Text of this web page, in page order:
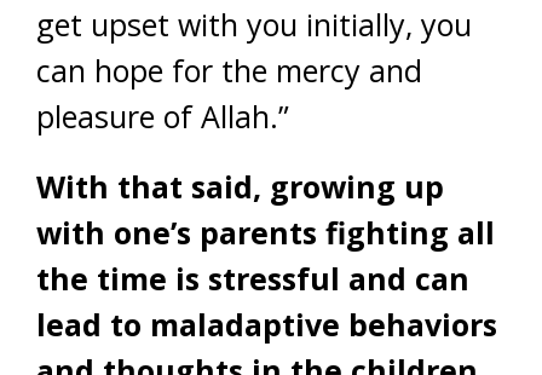
get upset with you initially, you
can hope for the mercy and
pleasure of Allah.”
With that said, growing up
with one’s parents fighting all
the time is stressful and can
lead to maladaptive behaviors